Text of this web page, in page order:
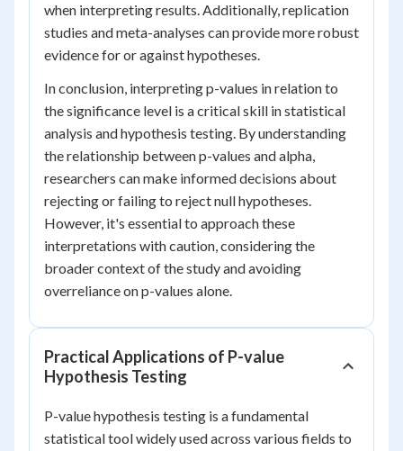
when interpreting results. Additionally, replication
studies and meta-analyses can provide more robust
evidence for or against hypotheses.
In conclusion, interpreting p-values in relation to
the significance level is a critical skill in statistical
analysis and hypothesis testing. By understanding
the relationship between p-values and alpha,
researchers can make informed decisions about
rejecting or failing to reject null hypotheses.
However, it's essential to approach these
interpretations with caution, considering the
broader context of the study and avoiding
overreliance on p-values alone.
Practical Applications of P-value
Hypothesis Testing
P-value hypothesis testing is a fundamental
statistical tool widely used across various fields to